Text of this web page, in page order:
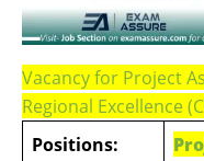
Vacancy for Project
Regional Excellence
Positions: